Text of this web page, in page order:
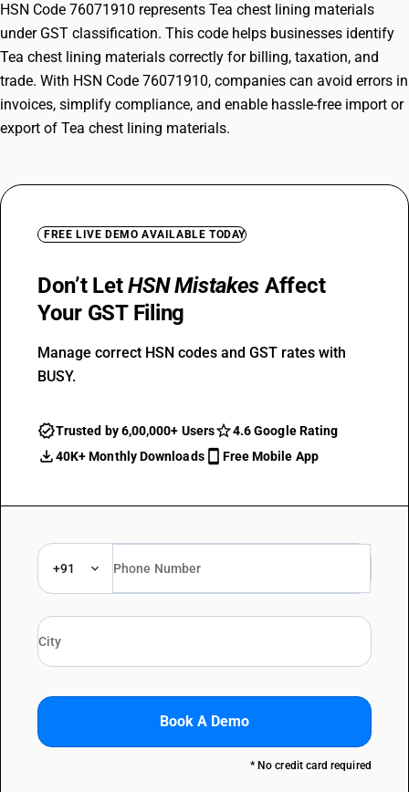
HSN Code 76071910 represents Tea chest lining materials
under GST classification. This code helps businesses identify
Tea chest lining materials correctly for billing, taxation, and
trade. With HSN Code 76071910, companies can avoid errors in
invoices, simplify compliance, and enable hassle-free import or
export of Tea chest lining materials.
FREE LIVE DEMO AVAILABLE TODAY
Don’t LetHSN Mistakes Affect
Your GST Filing
Manage correct HSN codes and GST rates with
BUSY.
Trusted by 6,00,000+ Users
4.6 Google Rating
40K+ Monthly Downloads
Free Mobile App
+91
Book A Demo
* No credit card required